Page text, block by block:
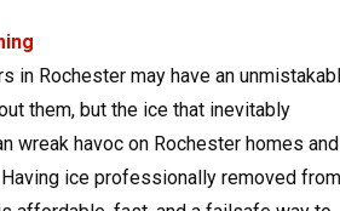
in Rochester may have an
them, but the ice that inevitably
wreak havoc on Rochester homes and
ice professionally removed from